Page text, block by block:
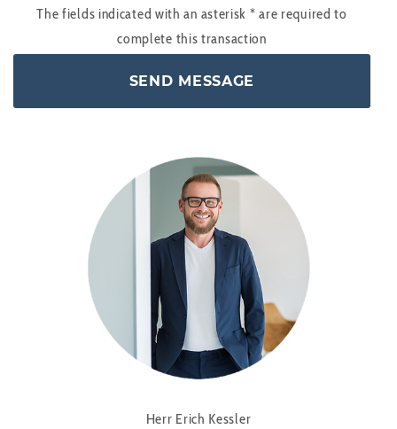
The fields indicated with an asterisk * are required to
complete this transaction
Herr Erich Kessler